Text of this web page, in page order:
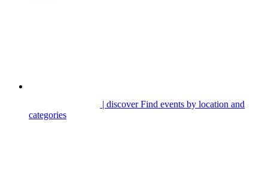
| discoverFind events by location and
categories